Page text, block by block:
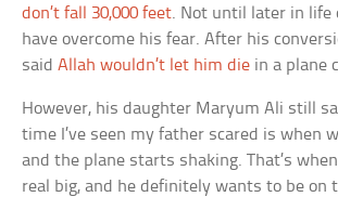
don’t fall 30,000 feet. Not until later in life
have overcome his fear. After his
saidAllah wouldn’t let him die in a plane
However, his daughter Maryum Ali still
time I’ve seen my father scared is when
and the plane starts shaking. That’s
real big, and he definitely wants to be on